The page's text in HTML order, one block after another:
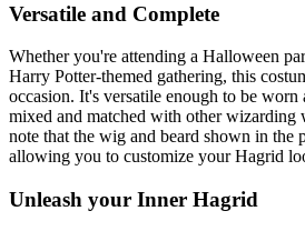
Versatile and Complete
Whether you're attending a Halloween
Harry Potter-themed gathering, this
occasion. It's versatile enough to be worn
mixed and matched with other wizarding
note that the wig and beard shown in the
allowing you to customize your Hagrid
Unleash your Inner Hagrid